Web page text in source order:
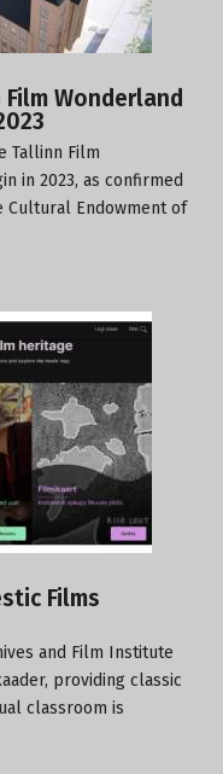
Wonderland
Tallinn Film
in 2023, as confirmed
Cultural Endowment of
Films
and Film Institute
providing classic
classroom is